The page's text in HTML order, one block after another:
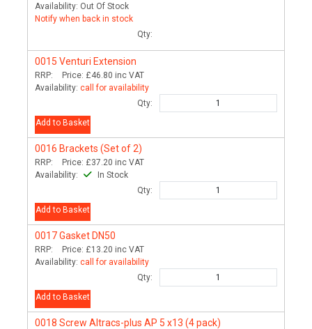
Availability: Out Of Stock
Notify when back in stock
Qty:
0015 Venturi Extension
RRP: Price: £46.80 inc VAT
Availability: call for availability
Qty:
Add to Basket
0016 Brackets (Set of 2)
RRP: Price: £37.20 inc VAT
Availability:
In Stock
Qty:
Add to Basket
0017Gasket DN50
RRP: Price: £13.20 inc VAT
Availability: call for availability
Qty:
Add to Basket
0018 Screw Altracs-plus AP 5 x13 (4 pack)